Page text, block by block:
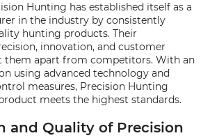
Hunting has established itself as a
in the industry by consistently
hunting products. Their
innovation, and customer
them apart from competitors. With an
using advanced technology and
measures, Precision Hunting
meets the highest standards.
and Quality of Precision